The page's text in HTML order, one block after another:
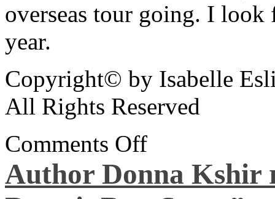
overseas tour going. I
year.
Copyright© by Isabelle
All Rights Reserved
Comments Off
Author Donna Kshir